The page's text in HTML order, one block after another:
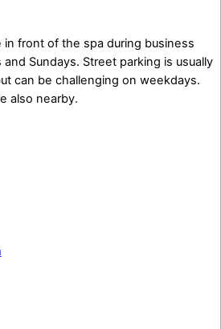
in front of the spa during business
Sundays. Street parking is usually
can be challenging on weekdays.
also nearby.